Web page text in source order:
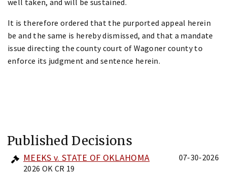
It is therefore ordered that the purported appeal herein
be and the same is hereby dismissed, and that a mandate
issue directing the county court of Wagoner county to
enforce its judgment and sentence herein.
Published Decisions
MEEKS v. STATE OF OKLAHOMA
2026 OK CR 19
07-30-2026